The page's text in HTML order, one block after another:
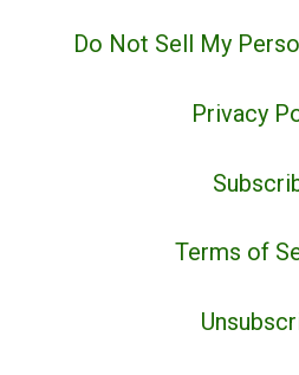
Do Not Sell My
Privacy
Terms of